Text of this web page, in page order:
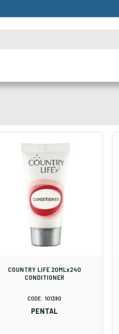
COUNTRY LIFE 20MLx240
CONDITIONER
101380
PENTAL